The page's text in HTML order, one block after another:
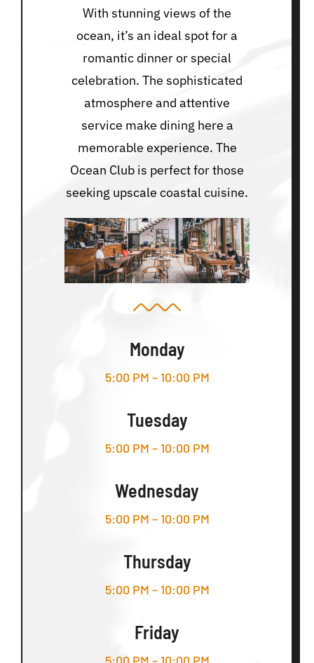
With stunning views of the
ocean, it’s an ideal spot for a
romantic dinner or special
celebration. The sophisticated
atmosphere and attentive
service make dining here a
memorable experience. The
Ocean Club is perfect for those
seeking upscale coastal cuisine.
Monday
5:00 PM – 10:00 PM
Tuesday
5:00 PM – 10:00 PM
Wednesday
5:00 PM – 10:00 PM
Thursday
5:00 PM – 10:00 PM
Friday